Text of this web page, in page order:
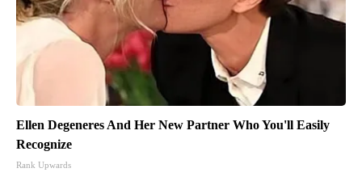
Ellen Degeneres And Her New Partner Who You'll Easily
Recognize
Rank Upwards